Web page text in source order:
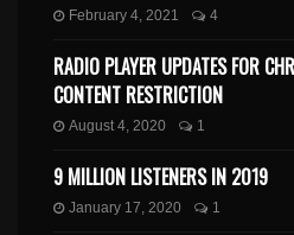
February 4, 2021 4
RADIO PLAYER UPDATES FOR
CONTENT RESTRICTION
August 4, 2020 1
9 MILLION LISTENERS IN 2019
January 17, 2020 1